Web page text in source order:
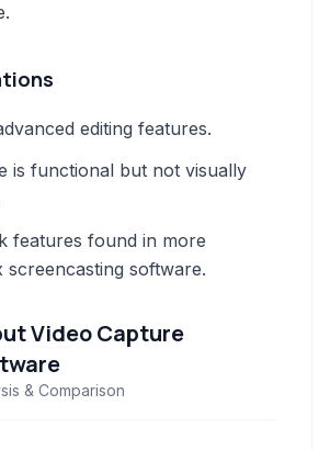
editing features.
is functional but not visually
features found in more
screencasting software.
Video Capture
& Comparison